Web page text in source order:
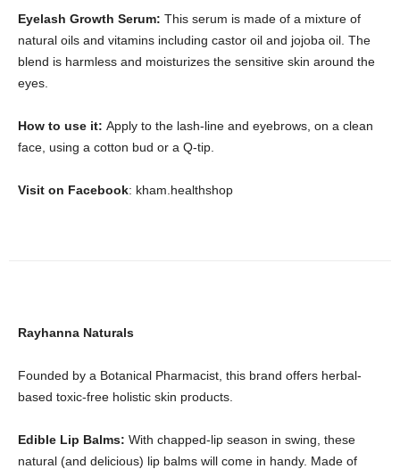
Eyelash Growth Serum: This serum is made of a mixture of
natural oils and vitamins including castor oil and jojoba oil. The
blend is harmless and moisturizes the sensitive skin around the
eyes.
How to use it: Apply to the lash-line and eyebrows, on a clean
face, using a cotton bud or a Q-tip.
Visit on Facebook: kham.healthshop
Rayhanna Naturals
Founded by a Botanical Pharmacist, this brand offers herbal-
based toxic-free holistic skin products.
Edible Lip Balms: With chapped-lip season in swing, these
natural (and delicious) lip balms will come in handy. Made of